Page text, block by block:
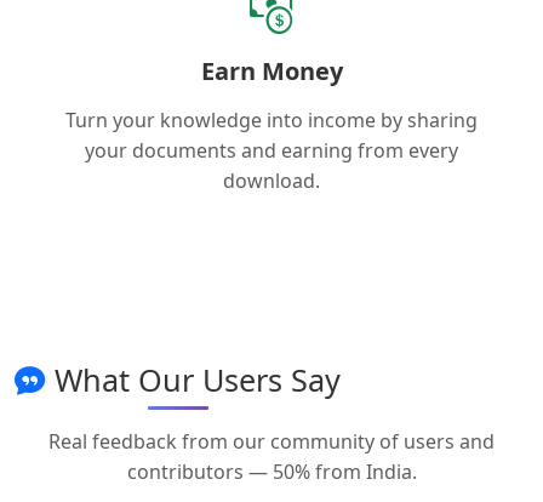
Earn Money
Turn your knowledge into income by sharing
your documents and earning from every
download.
What Our Users Say
Real feedback from our community of users and
contributors — 50% from India.